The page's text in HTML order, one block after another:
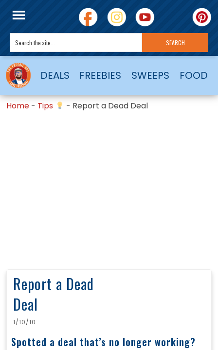
DEALS FREEBIES SWEEPS FOOD
Home - Tips - Report a Dead Deal
Report a Dead
Deal
1/10/10
Spotted a deal that’s no longer working?